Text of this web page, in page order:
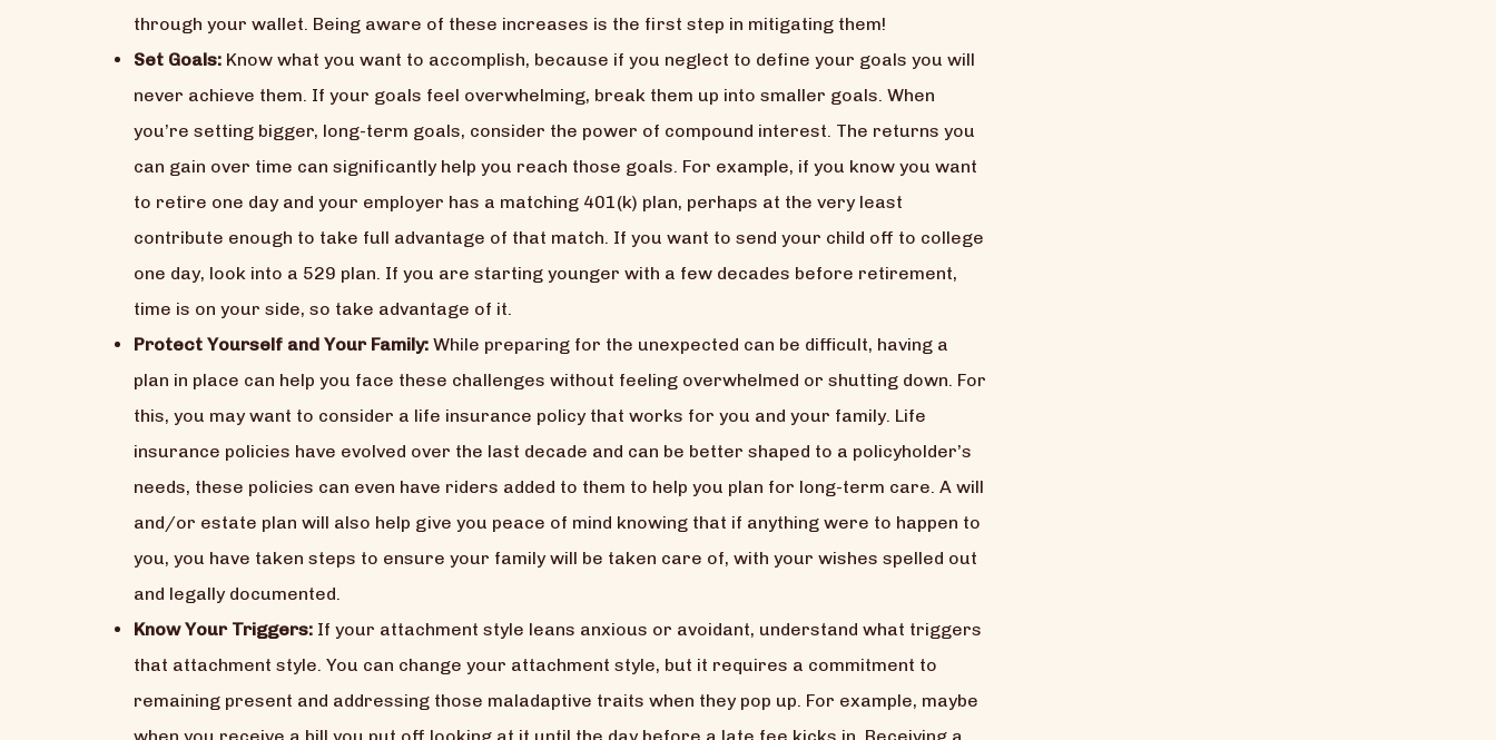
through your wallet. Being aware of these increases is the first step in mitigating them!
Set Goals: Know what you want to accomplish, because if you neglect to define your goals you will
never achieve them. If your goals feel overwhelming, break them up into smaller goals. When
you’re setting bigger, long-term goals, consider the power of compound interest. The returns you
can gain over time can significantly help you reach those goals. For example, if you know you want
to retire one day and your employer has a matching 401(k) plan, perhaps at the very least
contribute enough to take full advantage of that match. If you want to send your child off to college
one day, look into a 529 plan. If you are starting younger with a few decades before retirement,
time is on your side, so take advantage of it.
Protect Yourself and Your Family: While preparing for the unexpected can be difficult, having a
plan in place can help you face these challenges without feeling overwhelmed or shutting down. For
this, you may want to consider a life insurance policy that works for you and your family. Life
insurance policies have evolved over the last decade and can be better shaped to a policyholder’s
needs, these policies can even have riders added to them to help you plan for long-term care. A will
and/or estate plan will also help give you peace of mind knowing that if anything were to happen to
you, you have taken steps to ensure your family will be taken care of, with your wishes spelled out
and legally documented.
Know Your Triggers: If your attachment style leans anxious or avoidant, understand what triggers
that attachment style. You can change your attachment style, but it requires a commitment to
remaining present and addressing those maladaptive traits when they pop up. For example, maybe